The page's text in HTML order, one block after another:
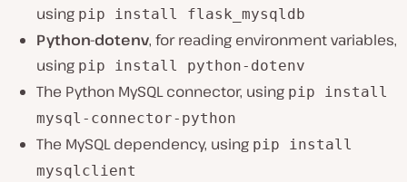
using pip install flask_mysqldb
Python-dotenv, for reading environment variables,
using pip install python-dotenv
The Python MySQL connector, using pip install
mysql-connector-python
The MySQL dependency, using pip install
mysqlclient